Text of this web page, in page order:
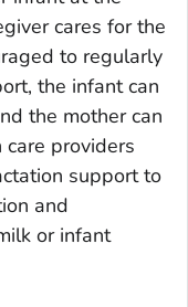
cares for the
to regularly
the infant can
the mother can
providers
support to
and
or infant